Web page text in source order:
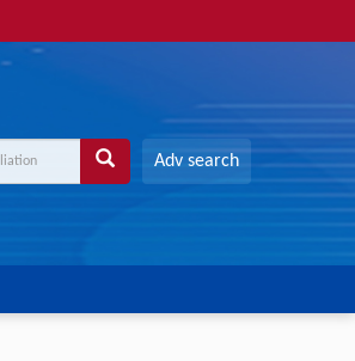
Adv search